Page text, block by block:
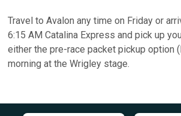
Travel to Avalon any time on Friday or
6:15 AM Catalina Express and pick up
either the pre-race packet pickup option
morning at the Wrigley stage.